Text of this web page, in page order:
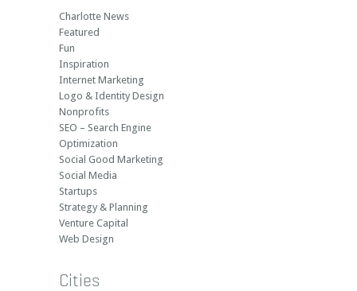
Charlotte News
Featured
Fun
Inspiration
Internet Marketing
Logo & Identity Design
Nonprofits
SEO – Search Engine
Optimization
Social Good Marketing
Social Media
Startups
Strategy & Planning
Venture Capital
Web Design
Cities